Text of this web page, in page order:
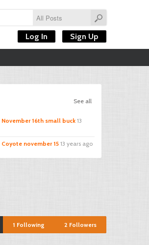
Log In Sign Up
See all
November 16th small buck 13
Coyote november 15 13 years ago
2 Followers
1 Following